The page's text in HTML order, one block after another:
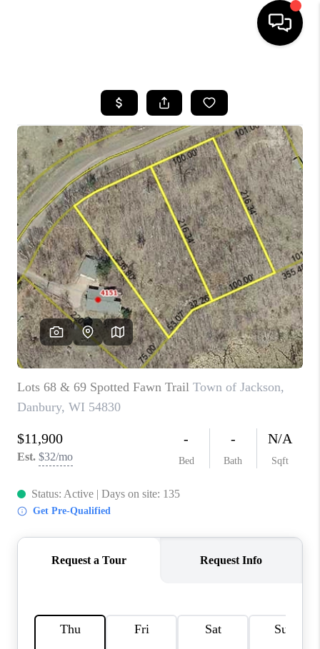
SEARCH LISTINGS
TOP AREAS
BUYING
SELLING
FINANCING
HOME VALUE
WHO WE ARE
REVIEWS
BLOG
CAREERS
CONNECT